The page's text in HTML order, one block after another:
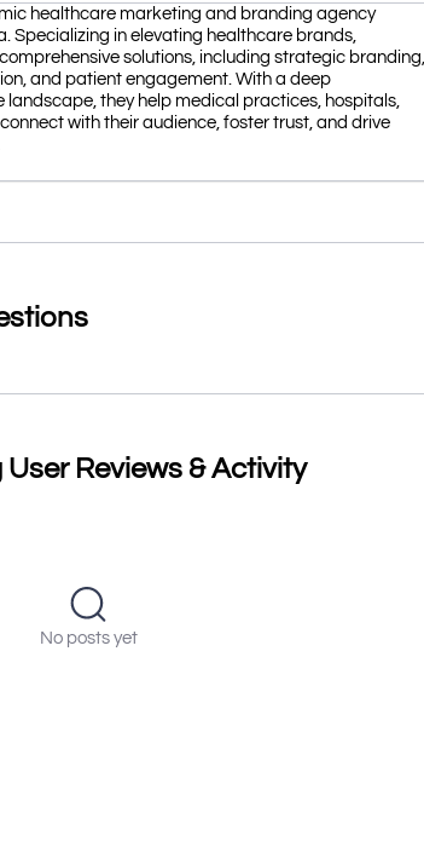
healthcare marketing and branding agency
Specializing in elevating healthcare brands,
solutions, including strategic branding,
and patient engagement. With a deep
they help medical practices, hospitals,
with their audience, foster trust, and drive
Reviews & Activity
No posts yet